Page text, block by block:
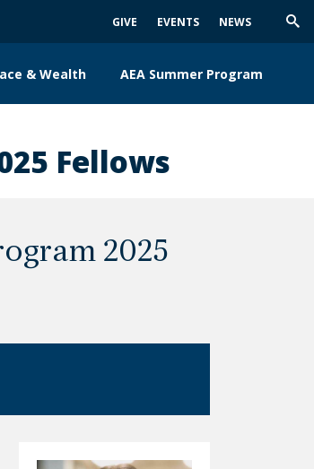
GIVE EVENTS NEWS
& Wealth AEA Summer Program
Fellows
2025